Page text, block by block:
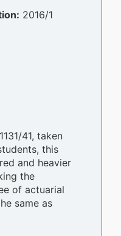
2016/1
41, taken
this
and heavier
the
of actuarial
same as